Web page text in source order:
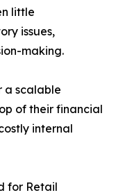
little
issues,
making.
a scalable
of their financial
internal
for Retail